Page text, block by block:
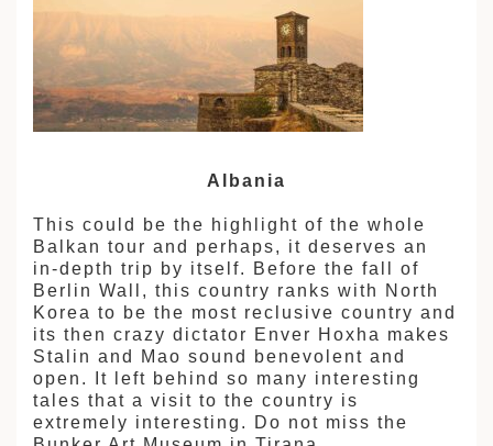
Albania
This could be the highlight of the whole
Balkan tour and perhaps, it deserves an
in-depth trip by itself. Before the fall of
Berlin Wall, this country ranks with North
Korea to be the most reclusive country and
its then crazy dictator Enver Hoxha makes
Stalin and Mao sound benevolent and
open. It left behind so many interesting
tales that a visit to the country is
extremely interesting. Do not miss the